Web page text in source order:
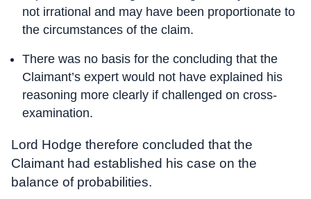
not irrational and may have been proportionate to
the circumstances of the claim.
There was no basis for the concluding that the
Claimant’s expert would not have explained his
reasoning more clearly if challenged on cross-
examination.
Lord Hodge therefore concluded that the
Claimant had established his case on the
balance of probabilities.